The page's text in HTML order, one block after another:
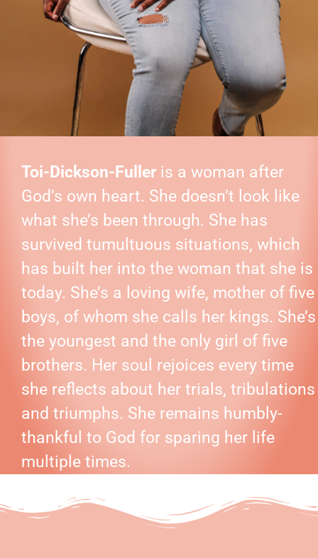
Toi-Dickson-Fuller is a woman after
God’s own heart. She doesn’t look like
what she’s been through. She has
survived tumultuous situations, which
has built her into the woman that she is
today. She’s a loving wife, mother of five
boys, of whom she calls her kings. She’s
the youngest and the only girl of five
brothers. Her soul rejoices every time
she reflects about her trials, tribulations
and triumphs. She remains humbly-
thankful to God for sparing her life
multiple times.
BOOKS